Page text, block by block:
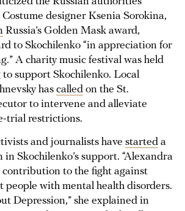
designer Ksenia Sorokina,
Russia’s Golden Mask award,
to Skochilenko “in appreciation for
A charity music festival was held
to support Skochilenko. Local
has called on the St.
to intervene and alleviate
trial restrictions.
and journalists have started a
Skochilenko’s support. “Alexandra
contribution to the fight against
people with mental health disorders.
Depression,” she explained in